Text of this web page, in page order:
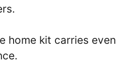
home kit carries even